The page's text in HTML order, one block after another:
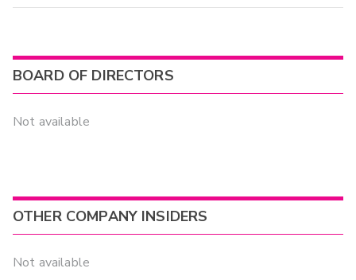
BOARD OF DIRECTORS
Not available
OTHER COMPANY INSIDERS
Not available